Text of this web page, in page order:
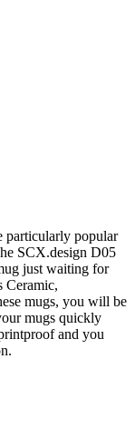
particularly popular
SCX.design D05
just waiting for
Ceramic,
mugs, you will be
mugs quickly
and you